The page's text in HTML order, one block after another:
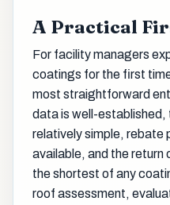
A Practical
For facility managers
coatings for the first
most straightforward
data is well-established,
relatively simple, rebate
available, and the return
the shortest of any
roof assessment,